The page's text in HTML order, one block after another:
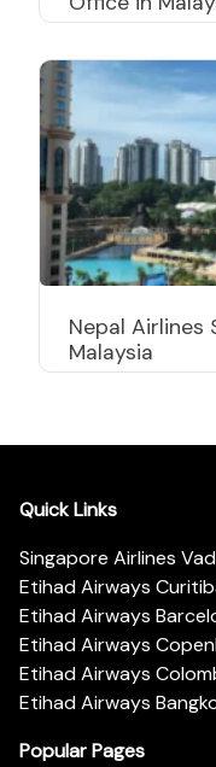
Nepal Airlines
Malaysia
Quick Links
Singapore Airlines
Etihad Airways
Etihad Airways
Etihad Airways
Etihad Airways
Etihad Airways
Popular Pages